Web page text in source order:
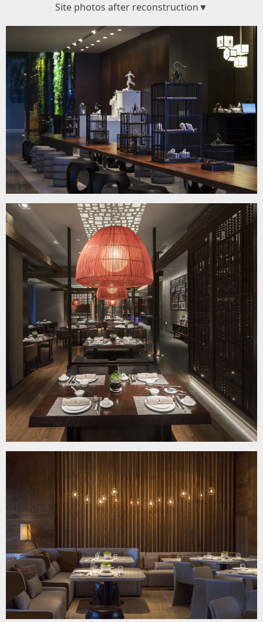
Site photos after reconstruction▼